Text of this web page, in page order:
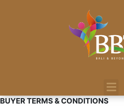
BUYER TERMS & CONDITIONS